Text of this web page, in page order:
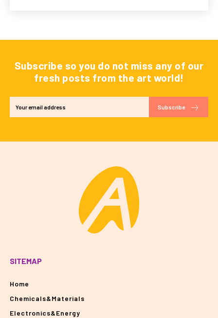
Subscribe so you do not miss any of our
fresh posts from the art world!
Subscribe
SITEMAP
Home
Chemicals&Materials
Electronics&Energy